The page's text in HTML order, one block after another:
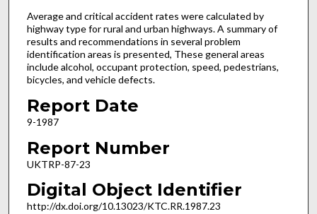
Average and critical accident rates were calculated by
highway type for rural and urban highways. A summary of
results and recommendations in several problem
identification areas is presented, These general areas
include alcohol, occupant protection, speed, pedestrians,
bicycles, and vehicle defects.
Report Date
9-1987
Report Number
UKTRP-87-23
Digital Object Identifier
http://dx.doi.org/10.13023/KTC.RR.1987.23